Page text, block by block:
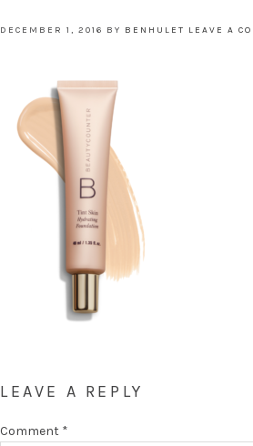
DECEMBER 1, 2016 BY BENHULET LEAVE A
LEAVE A REPLY
Comment *